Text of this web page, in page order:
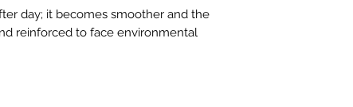
day; it becomes smoother and the
reinforced to face environmental